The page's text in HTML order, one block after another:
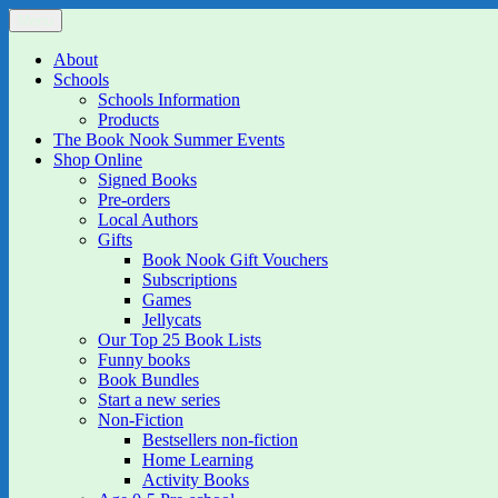
Skip
to
content
The Book Nook
Multi-award winning Independent Children's Bookshop and Art
About
Schools
Schools Information
Products
The Book Nook Summer Events
Shop Online
Signed Books
Pre-orders
Local Authors
Gifts
Book Nook Gift Vouchers
Subscriptions
Games
Jellycats
Our Top 25 Book Lists
Funny books
Book Bundles
Start a new series
Non-Fiction
Bestsellers non-fiction
Home Learning
Activity Books